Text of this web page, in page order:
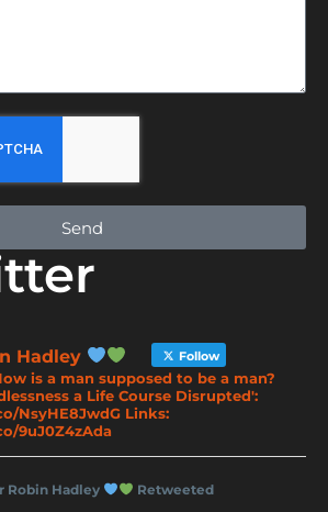
Send
Hadley Follow
is a man supposed to be a man?
a Life Course Disrupted':
NsyHE8JwdG Links:
9uJ0Z4zAda
Robin Hadley Retweeted